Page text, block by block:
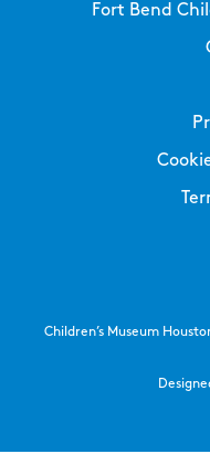
Fort Bend
Children’s Museum